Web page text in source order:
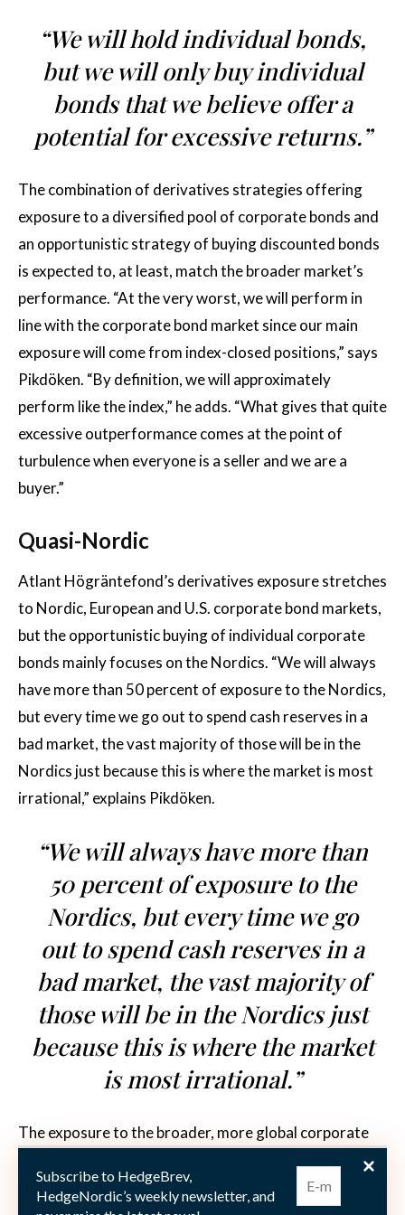
“We will hold individual bonds,
but we will only buy individual
bonds that we believe offer a
potential for excessive returns.”
The combination of derivatives strategies offering
exposure to a diversified pool of corporate bonds and
an opportunistic strategy of buying discounted bonds
is expected to, at least, match the broader market’s
performance. “At the very worst, we will perform in
line with the corporate bond market since our main
exposure will come from index-closed positions,” says
Pikdöken. “By definition, we will approximately
perform like the index,” he adds. “What gives that quite
excessive outperformance comes at the point of
turbulence when everyone is a seller and we are a
buyer.”
Quasi-Nordic
Atlant Högräntefond’s derivatives exposure stretches
to Nordic, European and U.S. corporate bond markets,
but the opportunistic buying of individual corporate
bonds mainly focuses on the Nordics. “We will always
have more than 50 percent of exposure to the Nordics,
but every time we go out to spend cash reserves in a
bad market, the vast majority of those will be in the
Nordics just because this is where the market is most
irrational,” explains Pikdöken.
“We will always have more than
50 percent of exposure to the
Nordics, but every time we go
out to spend cash reserves in a
bad market, the vast majority of
those will be in the Nordics just
because this is where the market
is most irrational.”
The exposure to the broader, more global corporate
bond markets poses an advantage compared to a pure
Nordic focus. “We are quite worried about the
Subscribe to HedgeBrev,
HedgeNordic’s weekly newsletter, and